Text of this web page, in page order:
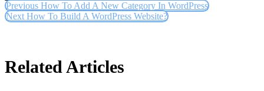
Previous How To Add A New Category In WordPress
NextHow To Build A WordPress Website?
Related Articles